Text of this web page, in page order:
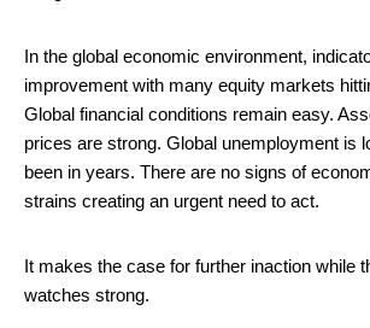
In the global economic environment,
improvement with many equity markets
Global financial conditions remain easy.
prices are strong. Global unemployment is
been in years. There are no signs of
strains creating an urgent need to act.
It makes the case for further inaction while
watches strong.